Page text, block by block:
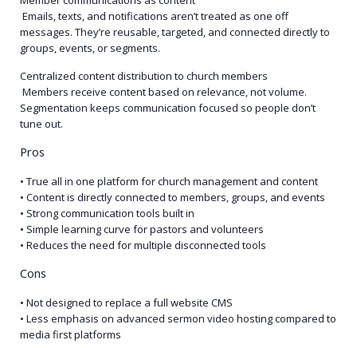
Emails, texts, and notifications aren’t treated as one off
messages. They’re reusable, targeted, and connected directly to
groups, events, or segments.
Centralized content distribution to church members
Members receive content based on relevance, not volume.
Segmentation keeps communication focused so people don’t
tune out.
Pros
• True all in one platform for church management and content
• Content is directly connected to members, groups, and events
• Strong communication tools built in
• Simple learning curve for pastors and volunteers
• Reduces the need for multiple disconnected tools
Cons
• Not designed to replace a full website CMS
• Less emphasis on advanced sermon video hosting compared to
media first platforms